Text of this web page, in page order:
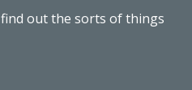
out the sorts of things